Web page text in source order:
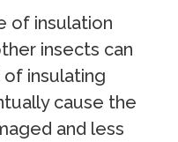
of insulation
insects can
insulating
cause the
and less